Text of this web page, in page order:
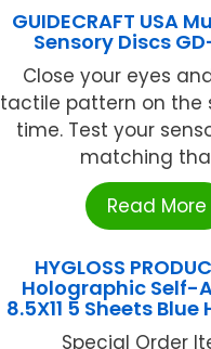
GUIDECRAFT USA
Sensory Discs
Close your eyes
tactile pattern on the
time. Test your
matching
Read More
HYGLOSS
Holographic Self-
8.5X11 5 Sheets Blue
Special Order